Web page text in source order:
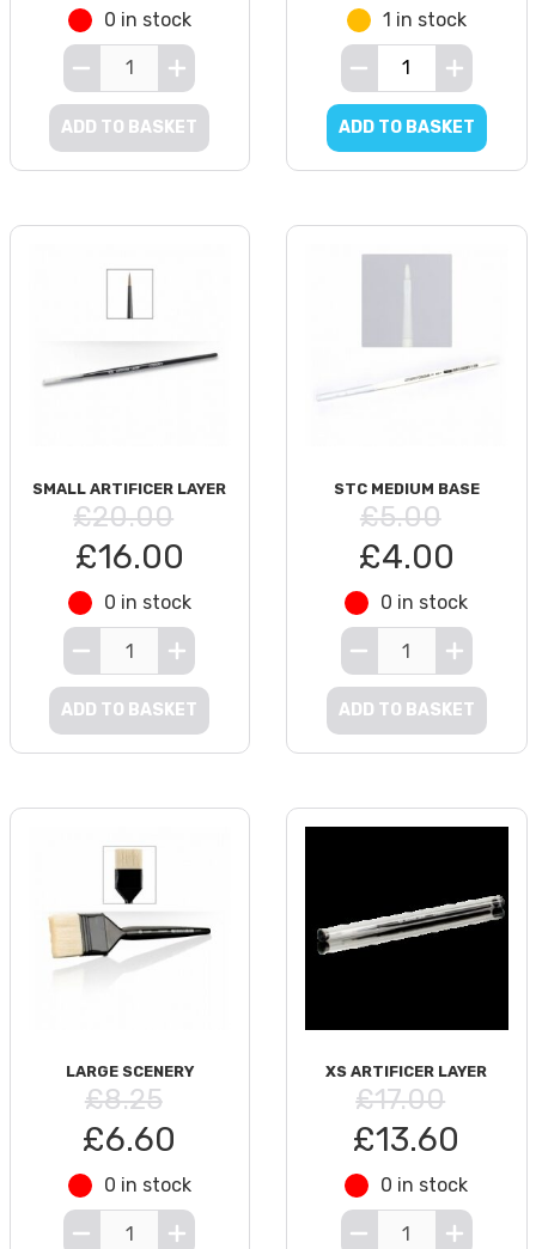
0 in stock
ADD TO BASKET
1 in stock
ADD TO BASKET
SMALL ARTIFICER LAYER
£20.00
£16.00
0 in stock
ADD TO BASKET
STC MEDIUM BASE
£5.00
£4.00
0 in stock
ADD TO BASKET
LARGE SCENERY
£8.25
£6.60
0 in stock
XS ARTIFICER LAYER
£17.00
£13.60
0 in stock